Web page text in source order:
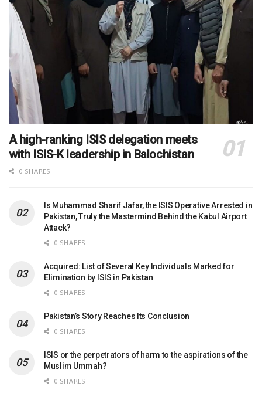
A high-ranking ISIS delegation meets
with ISIS-K leadership in Balochistan
0 SHARES
Is Muhammad Sharif Jafar, the ISIS Operative Arrested in
Pakistan, Truly the Mastermind Behind the Kabul Airport
Attack?
0 SHARES
Acquired: List of Several Key Individuals Marked for
Elimination by ISIS in Pakistan
0 SHARES
Pakistan’s Story Reaches Its Conclusion
0 SHARES
ISIS or the perpetrators of harm to the aspirations of the
Muslim Ummah?
0 SHARES